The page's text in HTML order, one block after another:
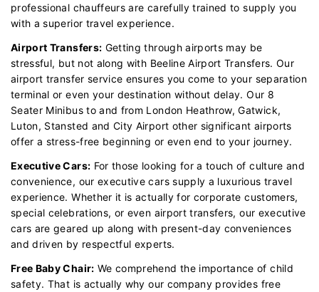
professional chauffeurs are carefully trained to supply you
with a superior travel experience.
Airport Transfers: Getting through airports may be
stressful, but not along with Beeline Airport Transfers. Our
airport transfer service ensures you come to your separation
terminal or even your destination without delay. Our 8
Seater Minibus to and from London Heathrow, Gatwick,
Luton, Stansted and City Airport other significant airports
offer a stress-free beginning or even end to your journey.
Executive Cars: For those looking for a touch of culture and
convenience, our executive cars supply a luxurious travel
experience. Whether it is actually for corporate customers,
special celebrations, or even airport transfers, our executive
cars are geared up along with present-day conveniences
and driven by respectful experts.
Free Baby Chair: We comprehend the importance of child
safety. That is actually why our company provides free